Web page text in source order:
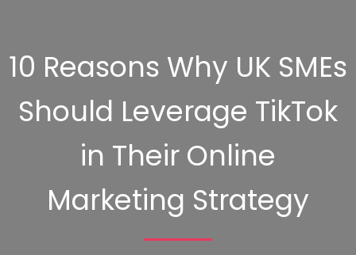
10 Reasons Why UK SMEs
Should Leverage TikTok
in Their Online
Marketing Strategy